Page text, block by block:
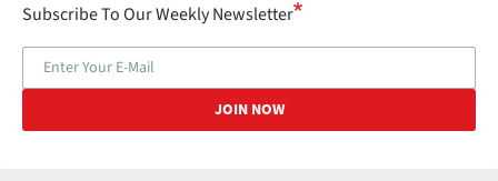
Subscribe To Our Weekly Newsletter